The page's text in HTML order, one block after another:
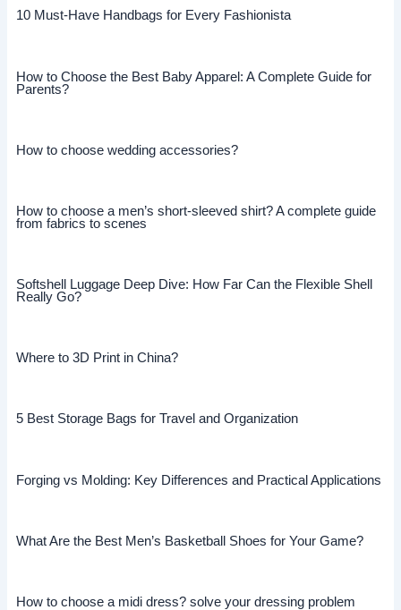
10 Must-Have Handbags for Every Fashionista
How to Choose the Best Baby Apparel: A Complete Guide for
Parents?
How to choose wedding accessories?
How to choose a men’s short-sleeved shirt? A complete guide
from fabrics to scenes
Softshell Luggage Deep Dive: How Far Can the Flexible Shell
Really Go?
Where to 3D Print in China?
5 Best Storage Bags for Travel and Organization
Forging vs Molding: Key Differences and Practical Applications
What Are the Best Men’s Basketball Shoes for Your Game?
How to choose a midi dress? solve your dressing problem